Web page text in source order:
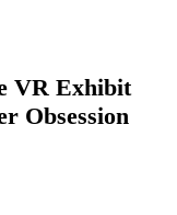
VR Exhibit
Obsession